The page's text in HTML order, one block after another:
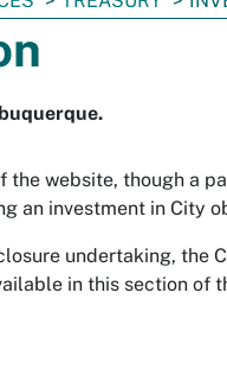
website, though a
an investment in City
undertaking, the
in this section of